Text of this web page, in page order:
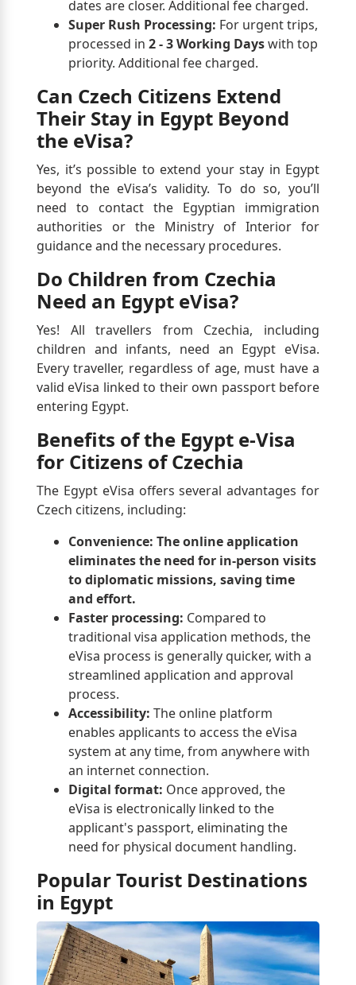
dates are closer. Additional fee charged.
Super Rush Processing: For urgent trips,
processed in 2 - 3 Working Dayswith top
priority. Additional fee charged.
Can Czech Citizens Extend
Their Stay in Egypt Beyond
the eVisa?
Yes, it’s possible to extend your stay in Egypt
beyond the eVisa’s validity. To do so, you’ll
need to contact the Egyptian immigration
authorities or the Ministry of Interior for
guidance and the necessary procedures.
Do Children from Czechia
Need an Egypt eVisa?
Yes! All travellers from Czechia, including
children and infants, need an Egypt eVisa.
Every traveller, regardless of age, must have a
valid eVisa linked to their own passport before
entering Egypt.
Benefits of the Egypt e-Visa
for Citizens of Czechia
The Egypt eVisa offers several advantages for
Czech citizens, including:
Convenience: The online application
eliminates the need for in-person visits
to diplomatic missions, saving time
and effort.
Faster processing: Compared to
traditional visa application methods, the
eVisa process is generally quicker, with a
streamlined application and approval
process.
Accessibility: The online platform
enables applicants to access the eVisa
system at any time, from anywhere with
an internet connection.
Digital format: Once approved, the
eVisa is electronically linked to the
applicant's passport, eliminating the
need for physical document handling.
Popular Tourist Destinations
in Egypt